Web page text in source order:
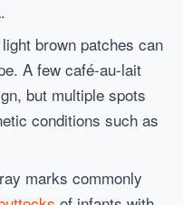
brown patches can
A few café-au-lait
but multiple spots
conditions such as
marks commonly